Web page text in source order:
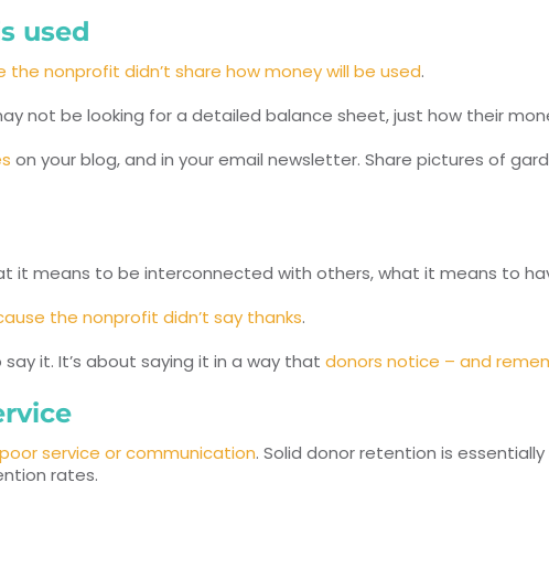
used
the nonprofit didn’t share how money will be used.
not be looking for a detailed balance sheet, just how their
on your blog, and in your email newsletter. Share pictures of
it means to be interconnected with others, what it means to
the nonprofit didn’t say thanks.
it. It’s about saying it in a way that donors notice – and
service or communication. Solid donor retention is
rates.